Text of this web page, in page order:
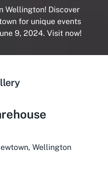
Wellington! Discover
for unique events
9, 2024. Visit now!
Wellington